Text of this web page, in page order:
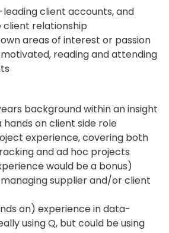
leading client accounts, and
client relationship
areas of interest or passion
reading and attending
background within an insight
hands on client side role
experience, covering both
and ad hoc projects
would be a bonus)
supplier and/or client
on) experience in data-
using Q, but could be using